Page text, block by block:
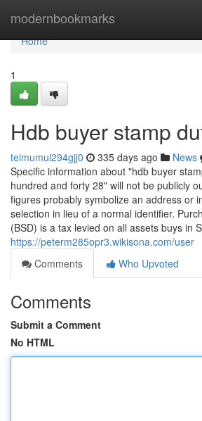
modernbookmarks
Home
Home
1
Hdb buyer stamp
teimumul294gjj0 335 days ago News
Specific information about "hdb buyer
hundred and forty 28" will not be publicly
figures probably symbolize an address or
selection in lieu of a normal identifier.
(BSD) is a tax levied on all assets buys in
https://peterm285opr3.wikisona.com/user
Comments
Who Upvoted
Comments
Submit a Comment
No HTML